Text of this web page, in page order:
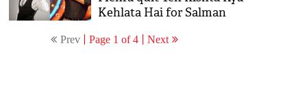
Kehlata Hai for Salman
Prev Page 1 of 4 Next